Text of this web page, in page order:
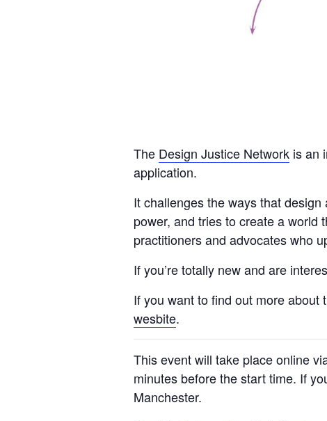
The Design Justice Network is an
application.
It challenges the ways that
power, and tries to create a world
practitioners and advocates who
If you’re totally new and are
If you want to find out more
wesbite.
This event will take place online
minutes before the start time. If
Manchester.